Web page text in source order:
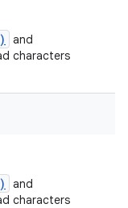
and
characters
and
characters